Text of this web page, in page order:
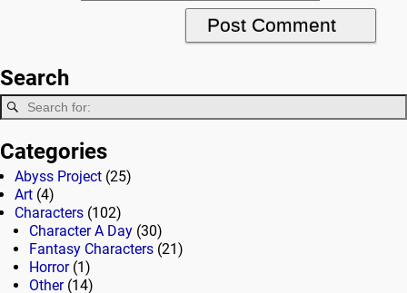
Search
Categories
Abyss Project (25)
Art (4)
Characters (102)
Character A Day (30)
Fantasy Characters (21)
Horror(1)
Other(14)